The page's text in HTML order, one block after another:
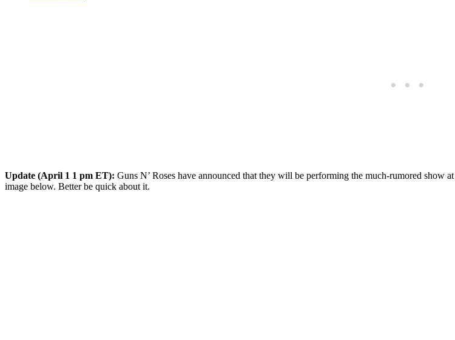
Update (April 1 1 pm ET): Guns N’ Roses have announced that they will be performing the much-rumored
image below. Better be quick about it.